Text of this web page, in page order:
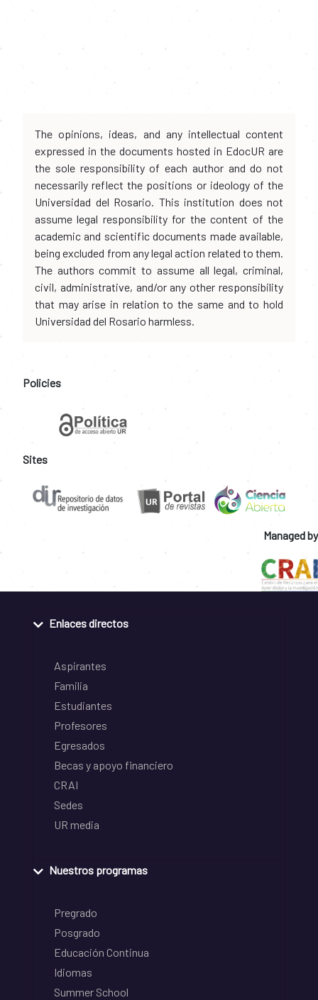
The opinions, ideas, and any intellectual content
expressed in the documents hosted in EdocUR are
the sole responsibility of each author and do not
necessarily reflect the positions or ideology of the
Universidad del Rosario. This institution does not
assume legal responsibility for the content of the
academic and scientific documents made available,
being excluded from any legal action related to them.
The authors commit to assume all legal, criminal,
civil, administrative, and/or any other responsibility
that may arise in relation to the same and to hold
Universidad del Rosario harmless.
Policies
Sites
Managed by
Enlaces directos
Aspirantes
Familia
Estudiantes
Profesores
Egresados
Becas y apoyo financiero
CRAI
Sedes
UR media
Nuestros programas
Pregrado
Posgrado
Educación Continua
Idiomas
Summer School